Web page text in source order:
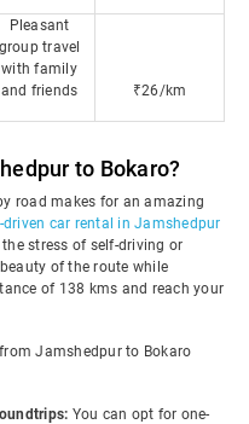
Pleasant
group travel
with family
and friends
₹26/km
to Bokaro?
road makes for an amazing
car rental in Jamshedpur
stress of self-driving or
of the route while
of 138 kms and reach your
Jamshedpur to Bokaro
You can opt for one-